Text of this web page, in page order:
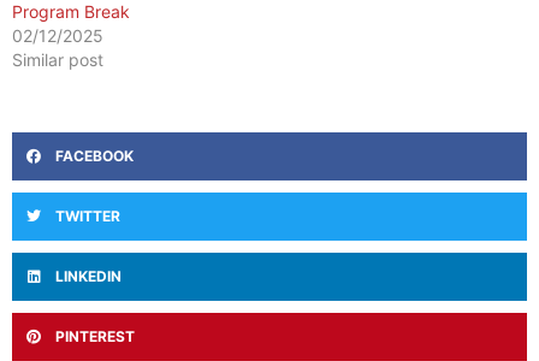
Program Break
02/12/2025
Similar post
FACEBOOK
TWITTER
LINKEDIN
PINTEREST